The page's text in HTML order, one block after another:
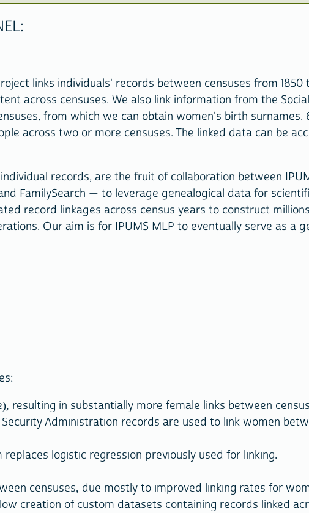
links individuals' records between censuses from 1850
across censuses. We also link information from the
from which we can obtain women's birth surnames.
across two or more censuses. The linked data can be
records, are the fruit of collaboration between
FamilySearch — to leverage genealogical data for
record linkages across census years to construct
Our aim is for IPUMS MLP to eventually serve as a
resulting in substantially more female links between
Administration records are used to link women
logistic regression previously used for linking.
censuses, due mostly to improved linking rates for
creation of custom datasets containing records linked